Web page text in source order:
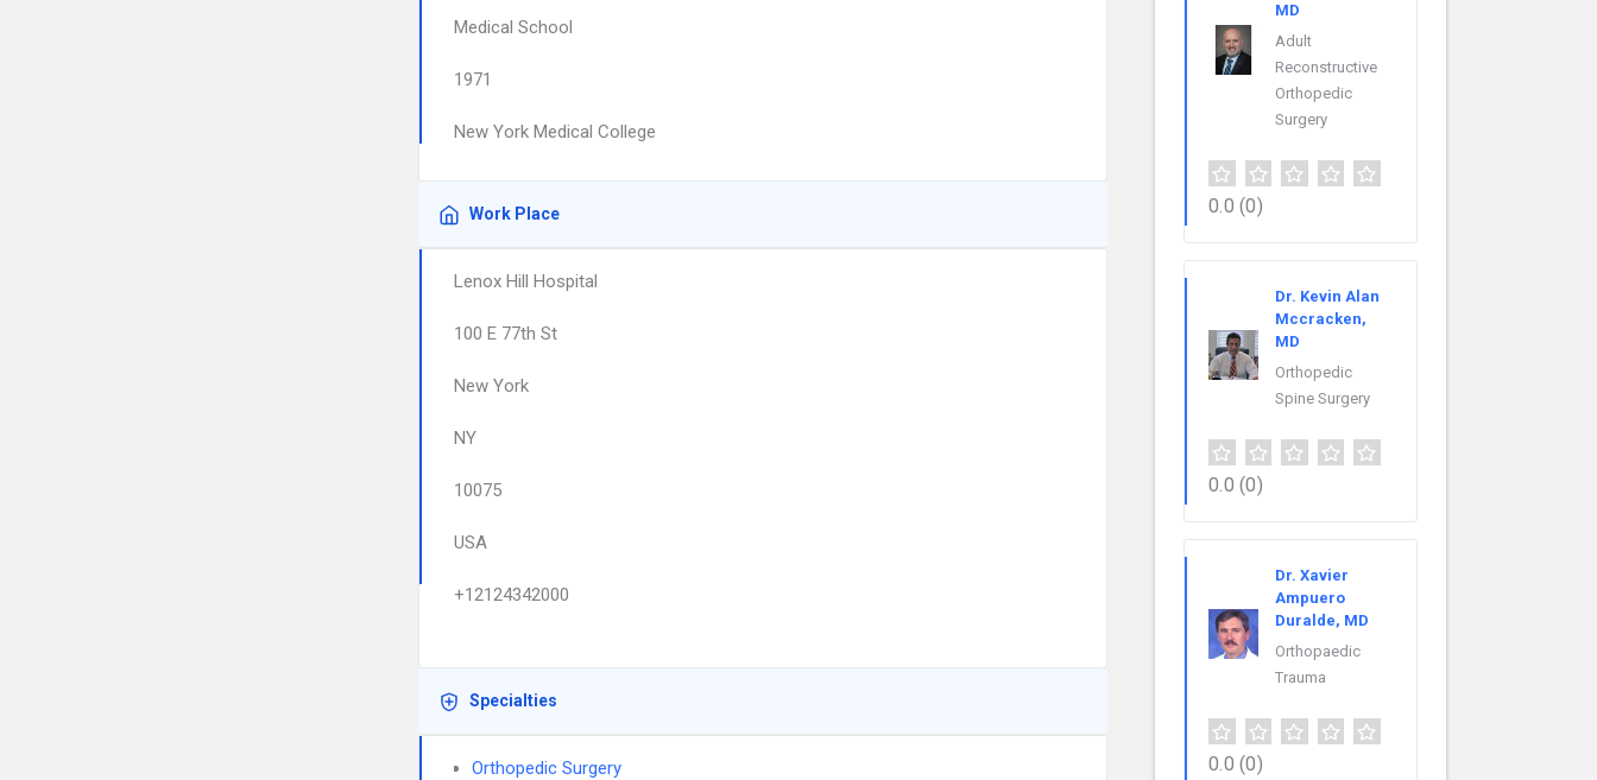
Medical School
1971
New York Medical College
Work Place
Lenox Hill Hospital
100 E 77th St
New York
NY
10075
USA
+12124342000
Specialties
Orthopedic Surgery
MD
Adult
Reconstructive
Orthopedic
Surgery
0.0 (0)
Dr. Kevin Alan
Mccracken,
MD
Orthopedic
Spine Surgery
0.0 (0)
Dr. Xavier
Ampuero
Duralde, MD
Orthopaedic
Trauma
0.0 (0)